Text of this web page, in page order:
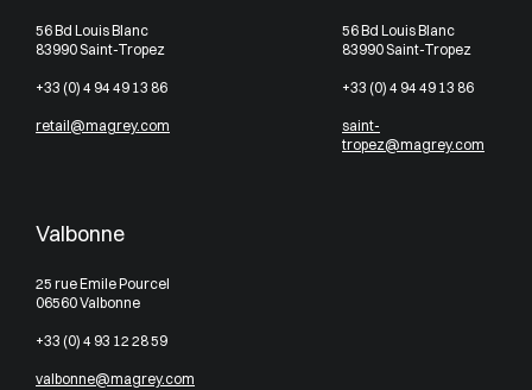
56 Bd Louis Blanc
83990 Saint-Tropez
+33 (0) 4 94 49 13 86
retail@magrey.com
56 Bd Louis Blanc
83990 Saint-Tropez
+33 (0) 4 94 49 13 86
saint-
tropez@magrey.com
Valbonne
25 rue Emile Pourcel
06560 Valbonne
+33 (0) 4 93 12 28 59
valbonne@magrey.com